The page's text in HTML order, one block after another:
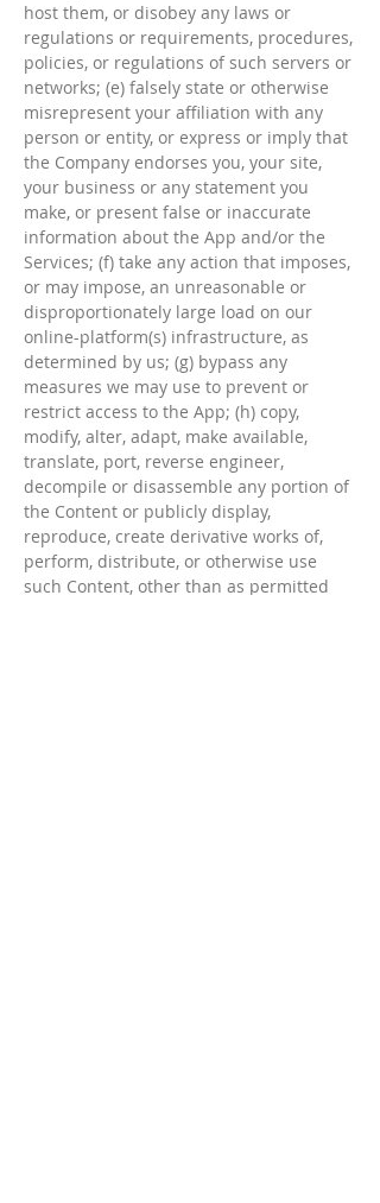
host them, or disobey any laws or
regulations or requirements, procedures,
policies, or regulations of such servers or
networks; (e) falsely state or otherwise
misrepresent your affiliation with any
person or entity, or express or imply that
the Company endorses you, your site,
your business or any statement you
make, or present false or inaccurate
information about the App and/or the
Services; (f) take any action that imposes,
or may impose, an unreasonable or
disproportionately large load on our
online-platform(s) infrastructure, as
determined by us; (g) bypass any
measures we may use to prevent or
restrict access to the App; (h) copy,
modify, alter, adapt, make available,
translate, port, reverse engineer,
decompile or disassemble any portion of
the Content or publicly display,
reproduce, create derivative works of,
perform, distribute, or otherwise use
such Content, other than as permitted